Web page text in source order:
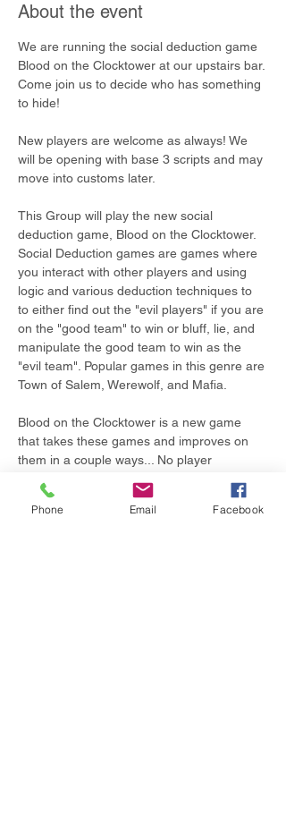
About the event
We are running the social deduction game
Blood on the Clocktower at our upstairs bar.
Come join us to decide who has something
to hide!
New players are welcome as always! We
will be opening with base 3 scripts and may
move into customs later.
This Group will play the new social
deduction game, Blood on the Clocktower.
Social Deduction games are games where
you interact with other players and using
logic and various deduction techniques to
to either find out the "evil players" if you are
on the "good team" to win or bluff, lie, and
manipulate the good team to win as the
"evil team". Popular games in this genre are
Town of Salem, Werewolf, and Mafia.
Blood on the Clocktower is a new game
that takes these games and improves on
them in a couple ways... No player
you still participate),…
Phone Email Facebook